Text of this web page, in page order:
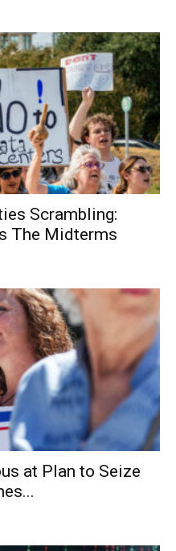
Scrambling:
The Midterms
at Plan to Seize